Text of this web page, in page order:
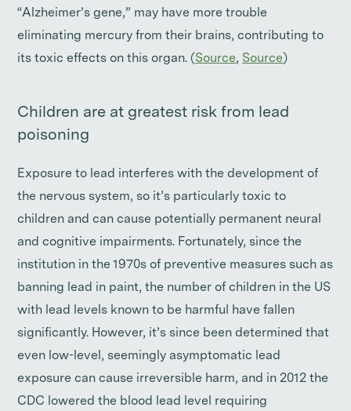
“Alzheimer’s gene,” may have more trouble
eliminating mercury from their brains, contributing to
its toxic effects on this organ. (Source, Source)
Children are at greatest risk from lead
poisoning
Exposure to lead interferes with the development of
the nervous system, so it’s particularly toxic to
children and can cause potentially permanent neural
and cognitive impairments. Fortunately, since the
institution in the 1970s of preventive measures such as
banning lead in paint, the number of children in the US
with lead levels known to be harmful have fallen
significantly. However, it’s since been determined that
even low-level, seemingly asymptomatic lead
exposure can cause irreversible harm, and in 2012 the
CDC lowered the blood lead level requiring